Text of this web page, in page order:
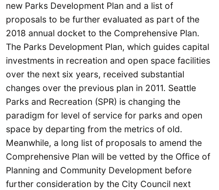
new Parks Development Plan and a list of
proposals to be further evaluated as part of the
2018 annual docket to the Comprehensive Plan.
The Parks Development Plan, which guides capital
investments in recreation and open space facilities
over the next six years, received substantial
changes over the previous plan in 2011. Seattle
Parks and Recreation (SPR) is changing the
paradigm for level of service for parks and open
space by departing from the metrics of old.
Meanwhile, a long list of proposals to amend the
Comprehensive Plan will be vetted by the Office of
Planning and Community Development before
further consideration by the City Council next